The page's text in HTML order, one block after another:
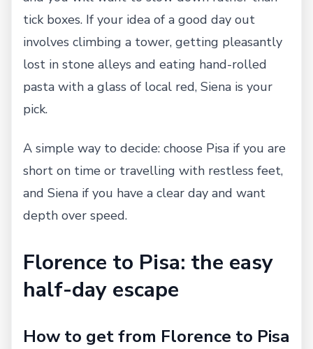
tick boxes. If your idea of a good day out
involves climbing a tower, getting pleasantly
lost in stone alleys and eating hand-rolled
pasta with a glass of local red, Siena is your
pick.
A simple way to decide: choose Pisa if you are
short on time or travelling with restless feet,
and Siena if you have a clear day and want
depth over speed.
Florence to Pisa: the easy
half-day escape
How to get from Florence to Pisa